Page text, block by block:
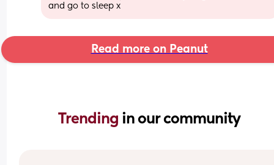
and go to sleep x
Read more on Peanut
Trending in our community